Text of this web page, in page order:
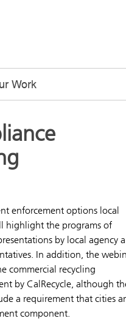
Work
enforcement options local
highlight the programs of
by local agency
In addition, the
commercial recycling
by CalRecycle, although
a requirement that cities
component.